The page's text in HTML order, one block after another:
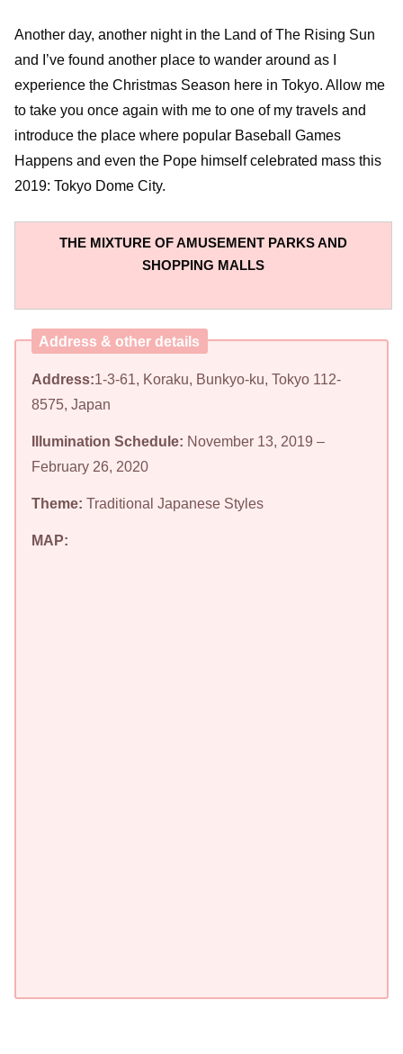
Another day, another night in the Land of The Rising Sun
and I’ve found another place to wander around as I
experience the Christmas Season here in Tokyo. Allow me
to take you once again with me to one of my travels and
introduce the place where popular Baseball Games
Happens and even the Pope himself celebrated mass this
2019: Tokyo Dome City.
THE MIXTURE OF AMUSEMENT PARKS AND
SHOPPING MALLS
Address & other details
Address:1-3-61, Koraku, Bunkyo-ku, Tokyo 112-
8575, Japan
Illumination Schedule: November 13, 2019 –
February 26, 2020
Theme:Traditional Japanese Styles
MAP: